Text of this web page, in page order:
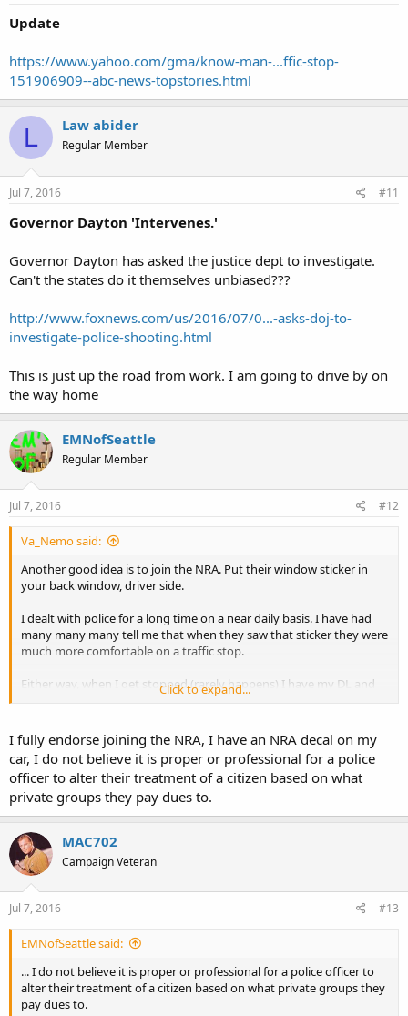
Update
https://www.yahoo.com/gma/know-man-...ffic-stop-
151906909--abc-news-topstories.html
L Law abider
Regular Member
Jul 7, 2016 #11
Governor Dayton 'Intervenes.'
Governor Dayton has asked the justice dept to investigate.
Can't the states do it themselves unbiased???
http://www.foxnews.com/us/2016/07/0...-asks-doj-to-
investigate-police-shooting.html
This is just up the road from work. I am going to drive by on
the way home
EMNofSeattle
Regular Member
Jul 7, 2016 #12
Va_Nemo said:
Another good idea is to join the NRA. Put their window sticker in
your back window, driver side.
I dealt with police for a long time on a near daily basis. I have had
many many many tell me that when they saw that sticker they were
much more comfortable on a traffic stop.
Either way, when I get stopped (rarely happens) I have my DL and
CCW cards in left hand between 2 fingers out the window, other
When the get CCW card they routinely ask and I advise yes. One
recently asked if I was going to shoot him. I advised I only return
fire, not initiate. That was the end of the conversation and no ticket
though I was about 22 past posted.
Nemo
Click to expand...
I fully endorse joining the NRA, I have an NRA decal on my
car, I do not believe it is proper or professional for a police
officer to alter their treatment of a citizen based on what
private groups they pay dues to.
MAC702
Campaign Veteran
Jul 7, 2016 #13
EMNofSeattle said:
... I do not believe it is proper or professional for a police officer to
alter their treatment of a citizen based on what private groups they
pay dues to.